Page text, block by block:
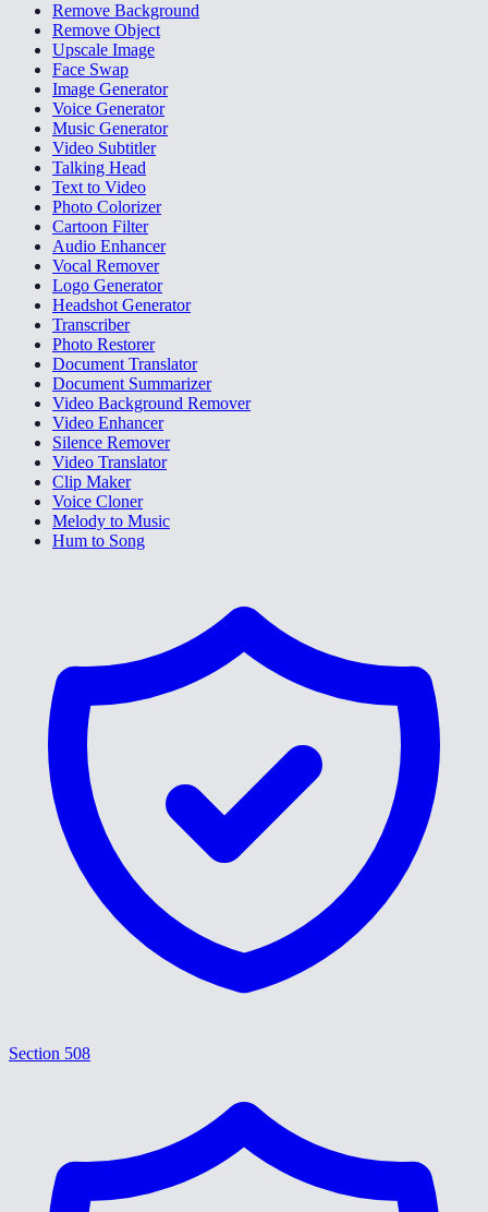
Remove Background
Remove Object
Upscale Image
Face Swap
Image Generator
Voice Generator
Music Generator
Video Subtitler
Talking Head
Text to Video
Photo Colorizer
Cartoon Filter
Audio Enhancer
Vocal Remover
Logo Generator
Headshot Generator
Transcriber
Photo Restorer
Document Translator
Document Summarizer
Video Background Remover
Video Enhancer
Silence Remover
Video Translator
Clip Maker
Voice Cloner
Melody to Music
Hum to Song
Section 508